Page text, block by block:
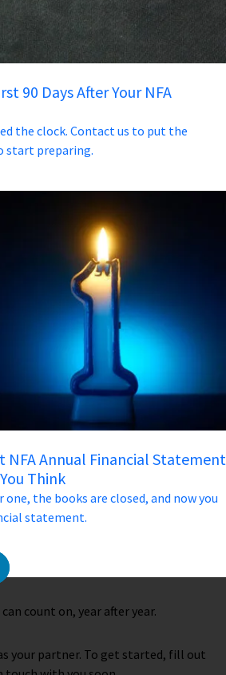
90 Days After Your NFA
the clock. Contact us to put the
start preparing.
NFA Annual Financial Statement
Think
the books are closed, and now you
statement.
count on, year after year.
your partner. To get started, fill out